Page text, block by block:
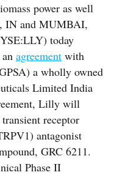
power as well
IN and MUMBAI,
today
agreement with
a wholly owned
Limited India
Lilly will
receptor
antagonist
GRC 6211.
Phase II